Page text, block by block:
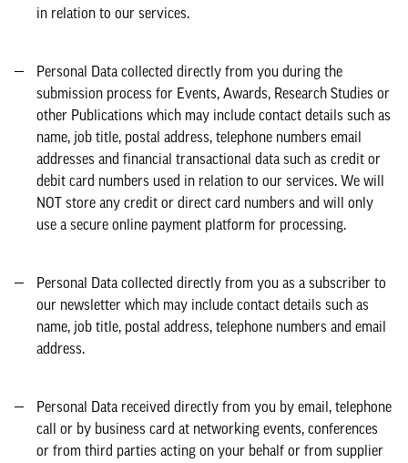
in relation to our services.
Personal Data collected directly from you during the
submission process for Events, Awards, Research Studies or
other Publications which may include contact details such as
name, job title, postal address, telephone numbers email
addresses and financial transactional data such as credit or
debit card numbers used in relation to our services. We will
NOT store any credit or direct card numbers and will only
use a secure online payment platform for processing.
Personal Data collected directly from you as a subscriber to
our newsletter which may include contact details such as
name, job title, postal address, telephone numbers and email
address.
Personal Data received directly from you by email, telephone
call or by business card at networking events, conferences
or from third parties acting on your behalf or from supplier